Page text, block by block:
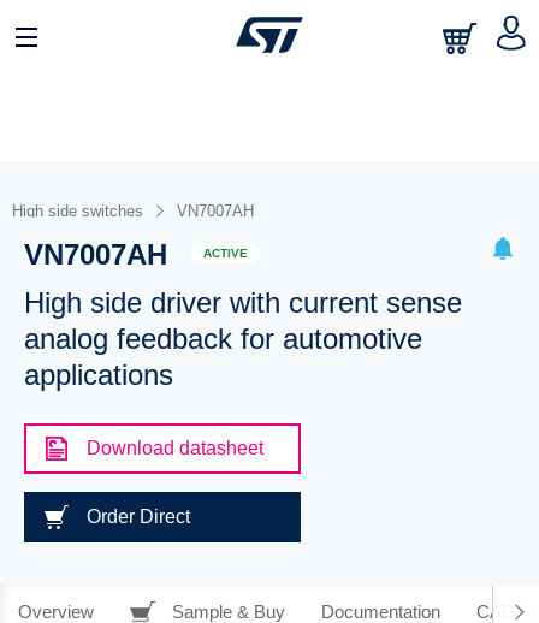
High side switches VN7007AH
VN7007AH ACTIVE
High side driver with current sense
analog feedback for automotive
applications
Download datasheet
Order Direct
Overview Sample & Buy Documentation CAD